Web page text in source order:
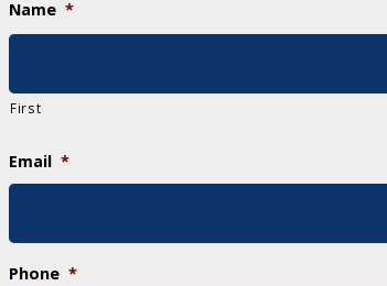
Name *
First
Email *
Phone *